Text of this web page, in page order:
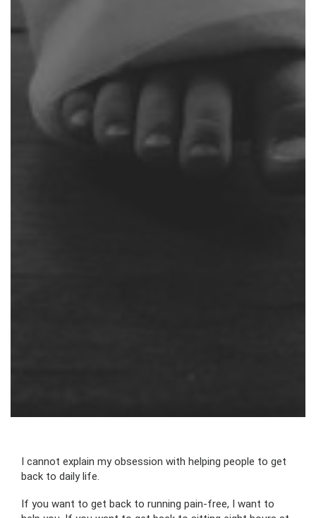
I cannot explain my obsession with helping people to get
back to daily life.
If you want to get back to running pain-free, I want to